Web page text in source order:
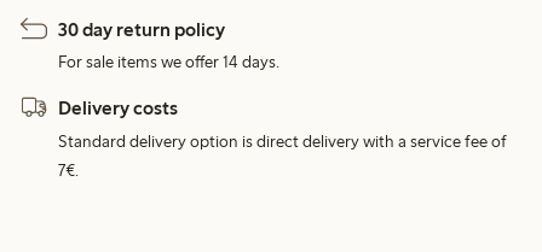
30 day return policy
For sale items we offer 14 days.
Delivery costs
Standard delivery option is direct delivery with a service fee of
7€.